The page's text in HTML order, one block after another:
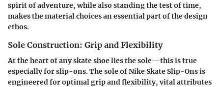
spirit of adventure, while also standing the test of time,
makes the material choices an essential part of the design
ethos.
Sole Construction: Grip and Flexibility
At the heart of any skate shoe lies the sole—this is true
especially for slip-ons. The sole of Nike Skate Slip-Ons is
engineered for optimal grip and flexibility, vital attributes